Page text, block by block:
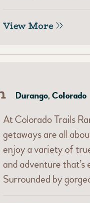
View More
Durango, Colorado
At Colorado Trails
getaways are all
enjoy a variety of
and adventure
Surrounded by